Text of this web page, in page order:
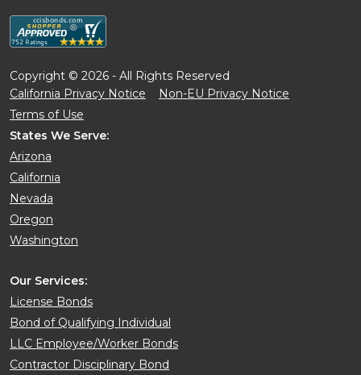
Copyright © 2026 - All Rights Reserved
California Privacy Notice
Non-EU Privacy Notice
Terms of Use
States We Serve:
Arizona
California
Nevada
Oregon
Washington
Our Services:
License Bonds
Bond of Qualifying Individual
LLC Employee/Worker Bonds
Contractor Disciplinary Bond